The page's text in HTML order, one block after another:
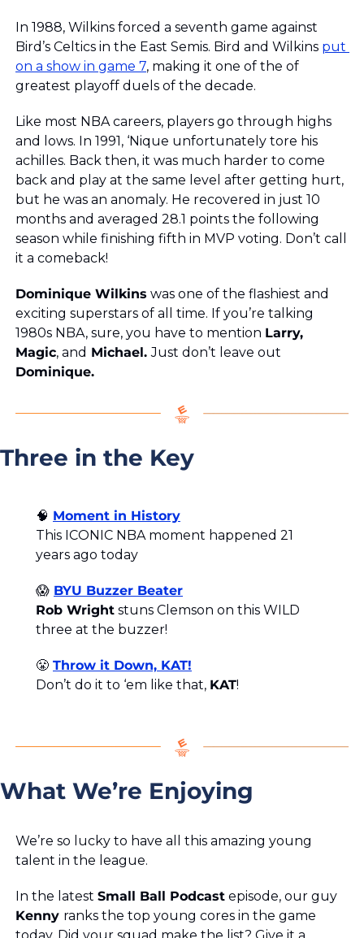
In 1988, Wilkins forced a seventh game against
Bird’s Celtics in the East Semis. Bird and Wilkins put
on a show in game 7, making it one of the of
greatest playoff duels of the decade.
Like most NBA careers, players go through highs
and lows. In 1991, ‘Nique unfortunately tore his
achilles. Back then, it was much harder to come
back and play at the same level after getting hurt,
but he was an anomaly. He recovered in just 10
months and averaged 28.1 points the following
season while finishing fifth in MVP voting. Don’t call
it a comeback!
Dominique Wilkins was one of the flashiest and
exciting superstars of all time. If you’re talking
1980s NBA, sure, you have to mention Larry,
Magic, and Michael.
Dominique.
Three in the Key
🧠 Moment in History
This ICONIC NBA moment happened 21
years ago today
😱 BYU Buzzer Beater
Rob Wright stuns Clemson on this WILD
three at the buzzer!
😤 Throw it Down, KAT!
Don’t do it to ‘em like that, KAT!
What We’re Enjoying
We’re so lucky to have all this amazing young
talent in the league.
In the latest Small Ball Podcast episode, our guy
Kenny ranks the top young cores in the game